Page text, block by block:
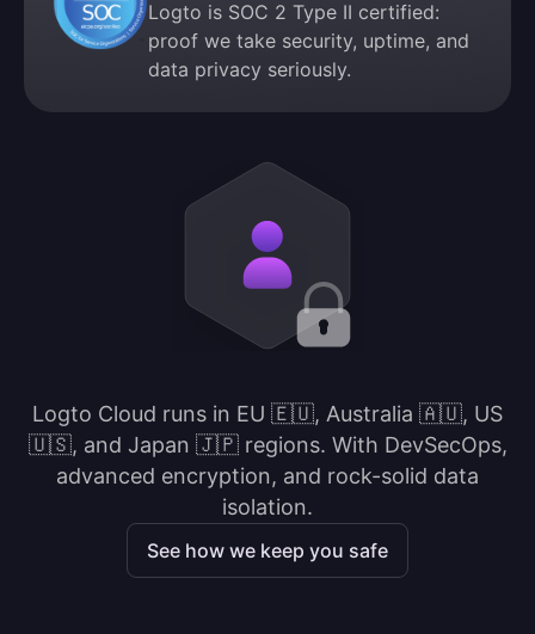
Logto is SOC 2 Type II certified:
proof we take security, uptime, and
data privacy seriously.
Logto Cloud runs in EU 🇪🇺, Australia 🇦🇺, US
🇺🇸, and Japan 🇯🇵 regions. With DevSecOps,
advanced encryption, and rock-solid data
isolation.
See how we keep you safe